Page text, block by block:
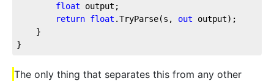
float output;
return float .TryParse(s, out output);
    }
}
The only thing that separates this from any other